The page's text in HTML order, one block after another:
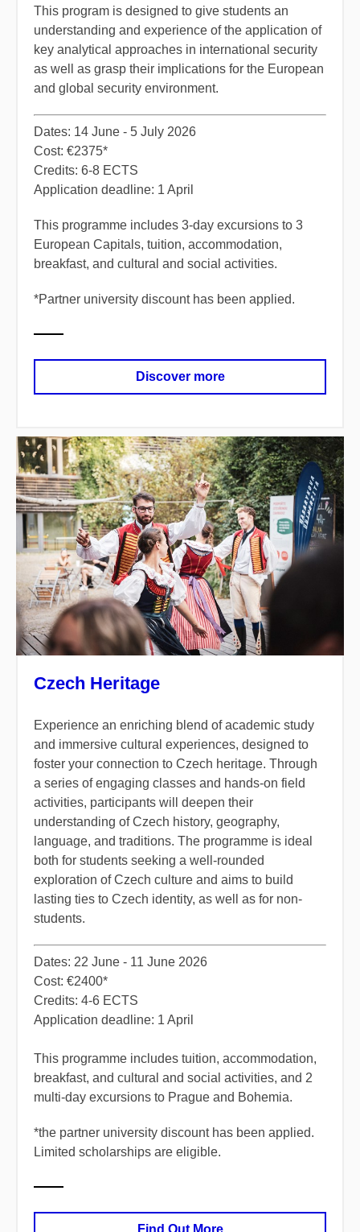
This program is designed to give students an
understanding and experience of the application of
key analytical approaches in international security
as well as grasp their implications for the European
and global security environment.​
​Dates: 14 June - 5 July 2026
Cost: €2375*
Credits: 6-8 ECTS
Application deadline: 1 April
​This programme includes 3-day excursions to 3
European Capitals, tuition, accommodation,
breakfast, and cultural and social activities.
*​Partner university discount has been applied.
Discover more
Czech Heritage
Experience an enriching blend of academic study
and immersive cultural experiences, designed to
foster your connection to Czech heritage. Through
a series of engaging classes and hands-on field
activities, participants will deepen their
understanding of Czech history, geography,
language, and traditions. The programme is ideal
both for students seeking a well-rounded
exploration of Czech culture and aims to build
lasting ties to Czech identity, as well as for non-
students.
​Dates: 22 June - 11 June 2026
Cost: €2400*
Credits: 4-6 ECTS
Application deadline: 1 April
​This programme includes tuition, accommodation,
breakfast, and cultural and social activities, and 2
multi-day excursions to Prague and Bohemia.
*the partner university discount has been applied.
Limited scholarships are eligible.